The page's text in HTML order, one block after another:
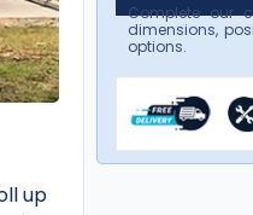
up
Complete our
dimensions,
options.